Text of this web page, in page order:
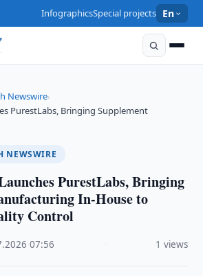
InfographicsSpecial projects En
Newswire›
PurestLabs, Bringing Supplement
NEWSWIRE
PurestLabs, Bringing
In-House to
Control
·07:56 1 views